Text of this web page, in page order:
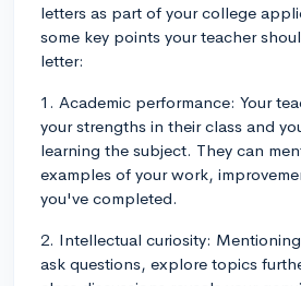
letters as part of your college
some key points your teacher
letter:
1. Academic performance: Your
your strengths in their class and
learning the subject. They can
examples of your work,
you've completed.
2. Intellectual curiosity:
ask questions, explore topics